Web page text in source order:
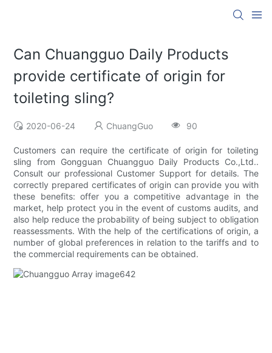
Can Chuangguo Daily Products
provide certificate of origin for
toileting sling?
2020-06-24 ChuangGuo 90
Customers can require the certificate of origin for toileting
sling from Gongguan Chuangguo Daily Products Co.,Ltd..
Consult our professional Customer Support for details. The
correctly prepared certificates of origin can provide you with
these benefits: offer you a competitive advantage in the
market, help protect you in the event of customs audits, and
also help reduce the probability of being subject to obligation
reassessments. With the help of the certifications of origin, a
number of global preferences in relation to the tariffs and to
the commercial requirements can be obtained.